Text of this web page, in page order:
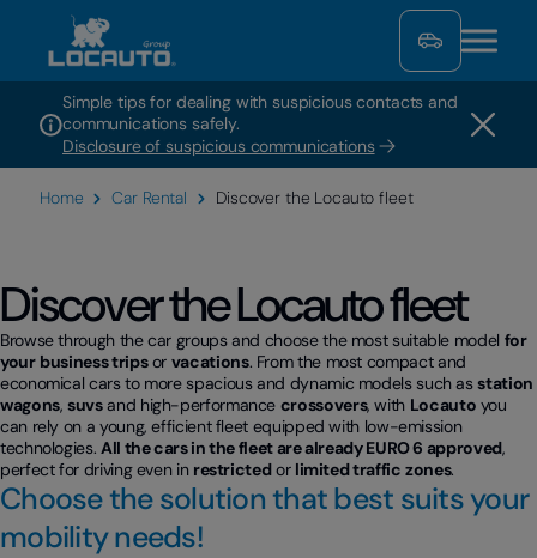
Simple tips for dealing with suspicious contacts and
communications safely.
Disclosure of suspicious communications
Home Car Rental Discover the Locauto fleet
Discover the Locauto fleet
Browse through the car groups and choose the most suitable model for
your business tripsor vacations. From the most compact and
economical cars to more spacious and dynamic models such asstation
wagons,suvsand high-performance crossovers, with Locauto you
can rely on a young, efficient fleet equipped with low-emission
technologies. All the cars in the fleet are already EURO 6 approved,
perfect for driving even in restrictedor limited traffic zones.
Choose the solution that best suits your
mobility needs!